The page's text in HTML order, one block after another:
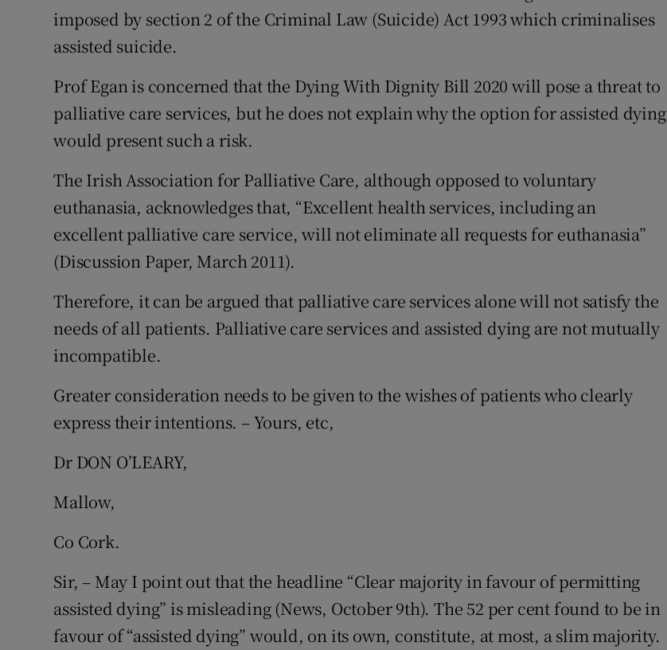
imposed by section 2 of the Criminal Law (Suicide) Act 1993 which criminalises
assisted suicide.
Prof Egan is concerned that the Dying With Dignity Bill 2020 will pose a threat to
palliative care services, but he does not explain why the option for assisted dying
would present such a risk.
The Irish Association for Palliative Care, although opposed to voluntary
euthanasia, acknowledges that, “Excellent health services, including an
excellent palliative care service, will not eliminate all requests for euthanasia”
(Discussion Paper, March 2011).
Therefore, it can be argued that palliative care services alone will not satisfy the
needs of all patients. Palliative care services and assisted dying are not mutually
incompatible.
Greater consideration needs to be given to the wishes of patients who clearly
express their intentions. – Yours, etc,
Dr DON O’LEARY,
Mallow,
Co Cork.
Sir, – May I point out that the headline “Clear majority in favour of permitting
assisted dying” is misleading (News, October 9th). The 52 per cent found to be in
favour of “assisted dying” would, on its own, constitute, at most, a slim majority.